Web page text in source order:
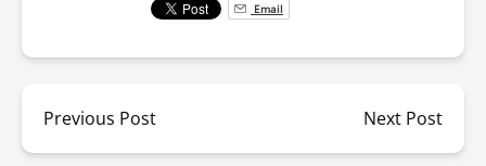
Email
Previous Post Next Post